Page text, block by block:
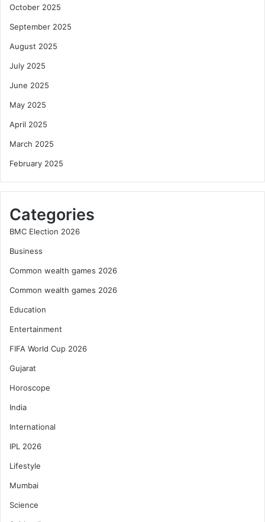
October 2025
September 2025
August 2025
July 2025
June 2025
May 2025
April 2025
March 2025
February 2025
Categories
BMC Election 2026
Business
Common wealth games 2026
Common wealth games 2026
Education
Entertainment
FIFA World Cup 2026
Gujarat
Horoscope
India
International
IPL 2026
Lifestyle
Mumbai
Science